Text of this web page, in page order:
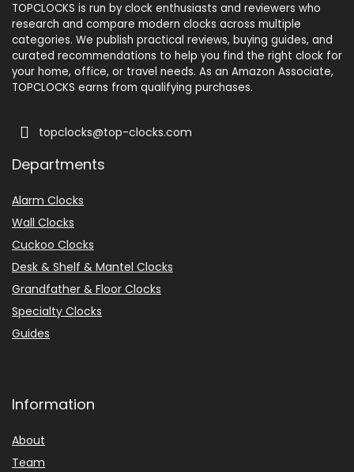
TOPCLOCKS is run by clock enthusiasts and reviewers who
research and compare modern clocks across multiple
categories. We publish practical reviews, buying guides, and
curated recommendations to help you find the right clock for
your home, office, or travel needs. As an Amazon Associate,
TOPCLOCKS earns from qualifying purchases.
topclocks@top-clocks.com
Departments
Alarm Clocks
Wall Clocks
Cuckoo Clocks
Desk & Shelf & Mantel Clocks
Grandfather & Floor Clocks
Specialty Clocks
Guides
Information
About
Team